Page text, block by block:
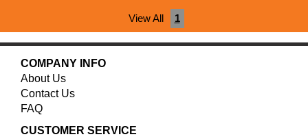
View All 1
COMPANY INFO
About Us
Contact Us
FAQ
CUSTOMER SERVICE